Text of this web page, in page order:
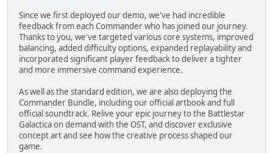
Since we first deployed our demo, we've had incredible
feedback from each Commander who has joined our journey.
Thanks to you, we've targeted various core systems, improved
balancing, added difficulty options, expanded replayability and
incorporated significant player feedback to deliver a tighter
and more immersive command experience.
As well as the standard edition, we are also deploying the
Commander Bundle, including our official artbook and full
official soundtrack. Relive your epic journey to the Battlestar
Galactica on demand with the OST, and discover exclusive
concept art and see how the creative process shaped our
game.